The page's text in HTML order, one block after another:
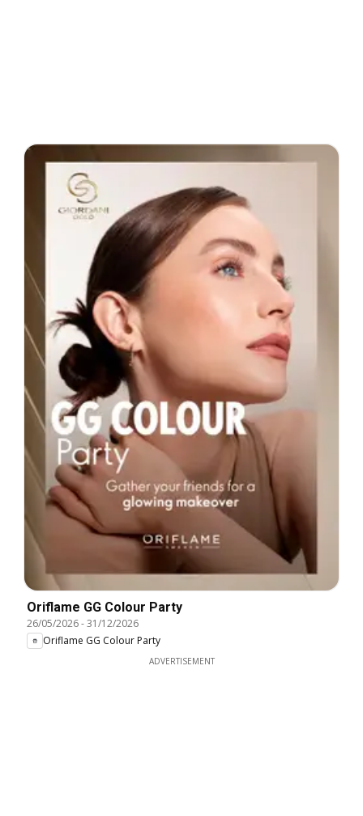
Oriflame GG Colour Party
26/05/2026-31/12/2026
Oriflame GG Colour Party
ADVERTISEMENT